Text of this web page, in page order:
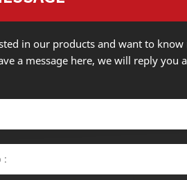
in our products and want to know
a message here, we will reply you